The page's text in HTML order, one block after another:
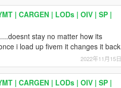
| CARGEN | LODs | OIV | SP |
stay no matter how its
i load up fivem it changes it back
2022年11月15日
| CARGEN | LODs | OIV | SP |